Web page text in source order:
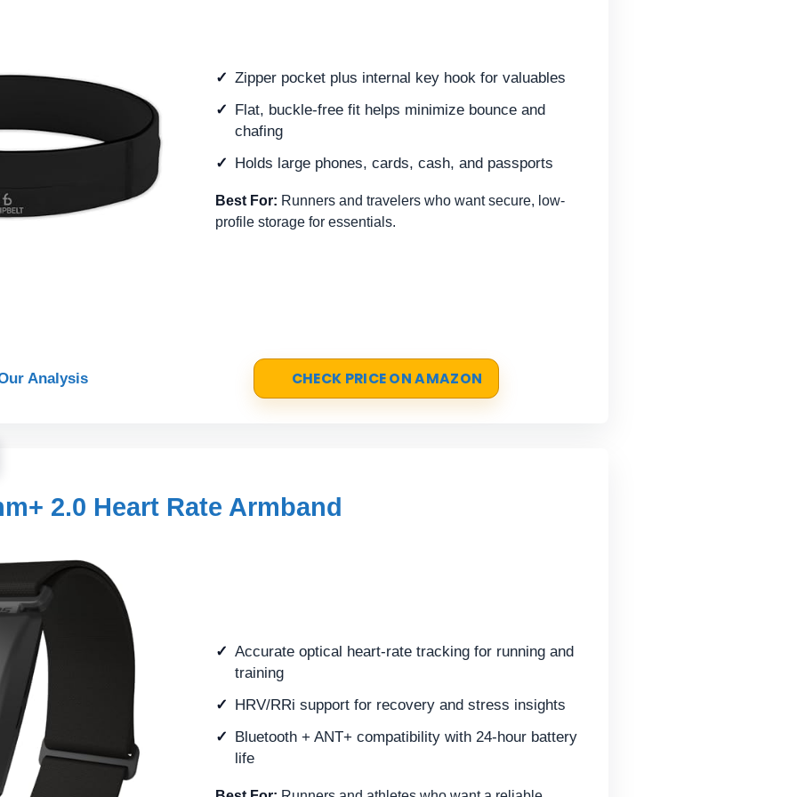
Zipper pocket plus internal key hook for valuables
Flat, buckle-free fit helps minimize bounce and
chafing
Holds large phones, cards, cash, and passports
Best For: Runners and travelers who want secure, low-
profile storage for essentials.
Analysis CHECK PRICE ON AMAZON
2.0 Heart Rate Armband
Accurate optical heart-rate tracking for running and
training
HRV/RRi support for recovery and stress insights
Bluetooth + ANT+ compatibility with 24-hour battery
life